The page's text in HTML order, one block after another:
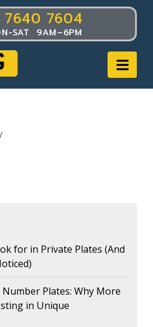
7604
SAT 9AM–6PM
for in Private Plates (And
Plates: Why More
in Unique